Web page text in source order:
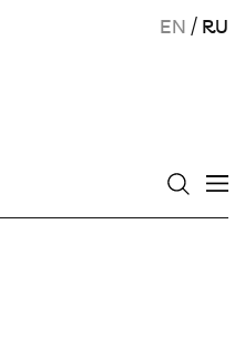
EN / RU